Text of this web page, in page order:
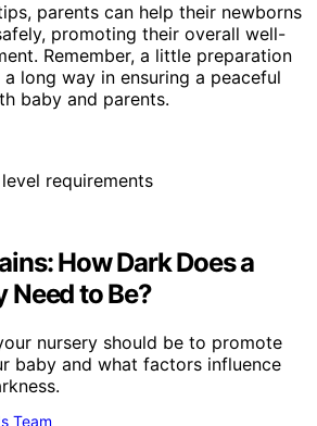
parents can help their newborns
promoting their overall well-
Remember, a little preparation
long way in ensuring a peaceful
baby and parents.
How Dark Does a
Need to Be?
nursery should be to promote
baby and what factors influence
Team